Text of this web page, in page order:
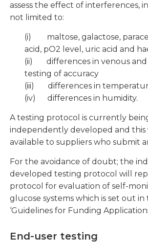
assess the effect of interferences,
not limited to:
(i) maltose, galactose,
acid, pO2 level, uric acid and
(ii) differences in venous and
testing of accuracy
(iii) differences in
(iv) differences in humidity.
A testing protocol is currently
independently developed and this
available to suppliers who submit
For the avoidance of doubt; the
developed testing protocol will
protocol for evaluation of self-
glucose systems which is set out in
‘Guidelines for Funding
End-user testing